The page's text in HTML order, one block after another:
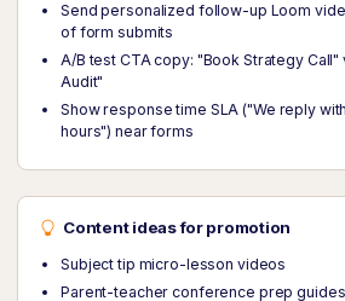
Send personalized follow-up Loom
of form submits
A/B test CTA copy: "Book Strategy Call"
Audit"
Show response time SLA ("We reply
hours") near forms
Content ideas for promotion
Subject tip micro-lesson videos
Parent-teacher conference prep guides